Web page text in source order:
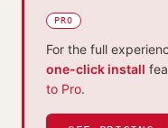
PRO
For the full
one-click install
to Pro.